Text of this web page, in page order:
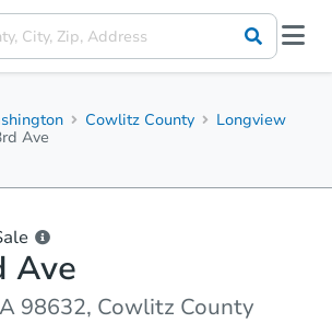
Cowlitz County
Longview
Ave
Ave
98632, Cowlitz County